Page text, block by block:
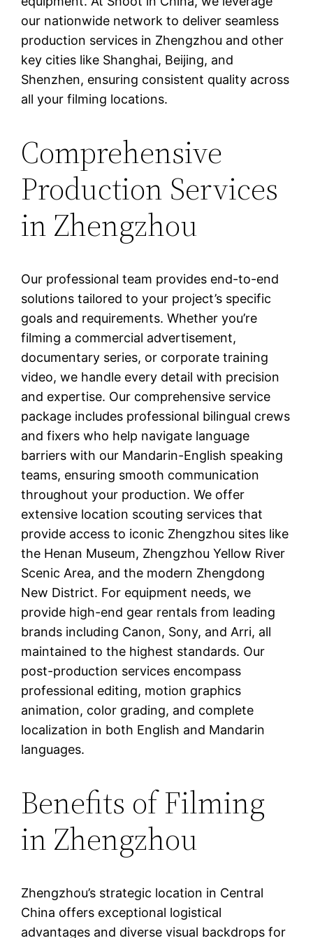
our nationwide network to deliver seamless
production services in Zhengzhou and other
key cities like Shanghai, Beijing, and
Shenzhen, ensuring consistent quality across
all your filming locations.
Comprehensive
Production Services
in Zhengzhou
Our professional team provides end-to-end
solutions tailored to your project’s specific
goals and requirements. Whether you’re
filming a commercial advertisement,
documentary series, or corporate training
video, we handle every detail with precision
and expertise. Our comprehensive service
package includes professional bilingual crews
and fixers who help navigate language
barriers with our Mandarin-English speaking
teams, ensuring smooth communication
throughout your production. We offer
extensive location scouting services that
provide access to iconic Zhengzhou sites like
the Henan Museum, Zhengzhou Yellow River
Scenic Area, and the modern Zhengdong
New District. For equipment needs, we
provide high-end gear rentals from leading
brands including Canon, Sony, and Arri, all
maintained to the highest standards. Our
post-production services encompass
professional editing, motion graphics
animation, color grading, and complete
localization in both English and Mandarin
languages.
Benefits of Filming
in Zhengzhou
Zhengzhou’s strategic location in Central
China offers exceptional logistical
advantages and diverse visual backdrops for